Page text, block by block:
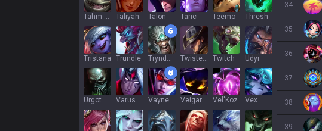
Tahm Kench Taliyah Talon Taric Teemo Thresh
Tristana Trundle Tryndamere Twisted Fate Twitch Udyr
Urgot Varus Vayne Veigar Vel'Koz Vex
34
35
36
37
38
39